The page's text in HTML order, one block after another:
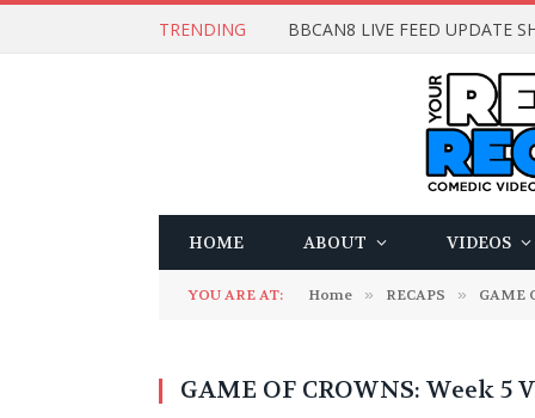
TRENDING BBCAN8 LIVE FEED UPDATE
HOME ABOUT VIDEOS
YOU ARE AT: Home » RECAPS » GAME
GAME OF CROWNS: Week 5